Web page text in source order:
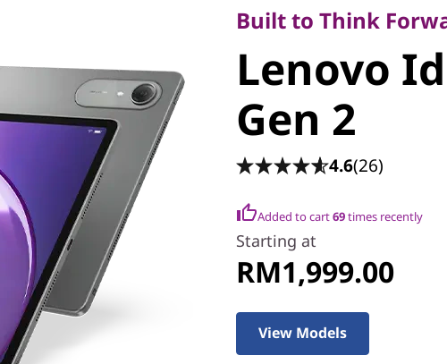
Lenovo
Gen 2
Built to Think
Lenovo
Gen 2
4.6(26)
Added to cart69times recently
Starting at
RM1,999.00
View Models